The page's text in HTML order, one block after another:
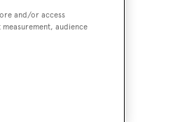
and/or access
audience